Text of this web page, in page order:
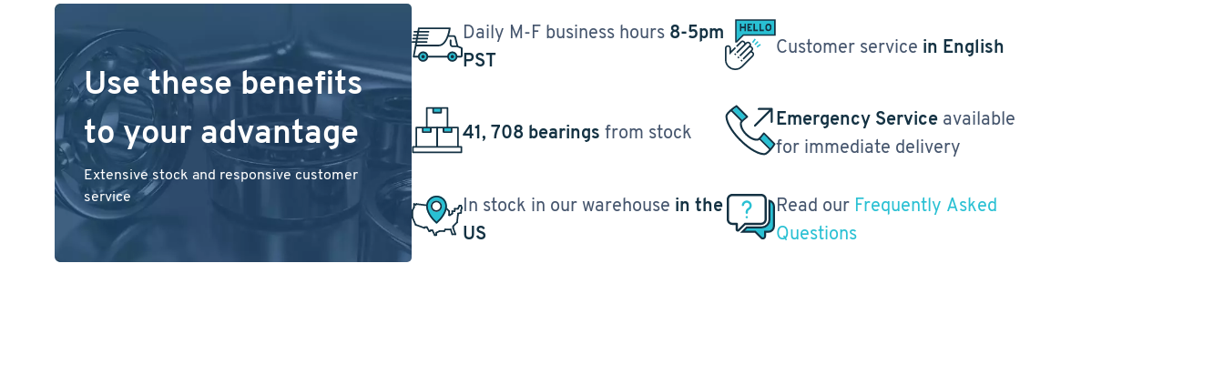
Use these benefits
to your advantage
Extensive stock and responsive customer
service
Daily M-F business hours 8-5pm
PST
Customer service in English
41, 708 bearings from stock
Emergency Service available
for immediate delivery
In stock in our warehouse in the
US
Read our Frequently Asked
Questions